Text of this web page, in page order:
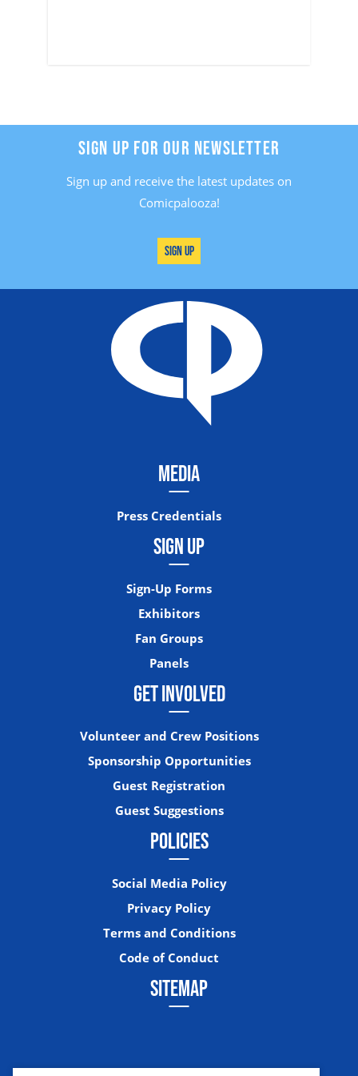
SIGN UP FOR OUR NEWSLETTER
Sign up and receive the latest updates on
Comicpalooza!
Sign Up
MEDIA
Press Credentials
SIGN UP
Sign-Up Forms
Exhibitors
Fan Groups
Panels
GET INVOLVED
Volunteer and Crew Positions
Sponsorship Opportunities
Guest Registration
Guest Suggestions
POLICIES
Social Media Policy
Privacy Policy
Terms and Conditions
Code of Conduct
SITEMAP